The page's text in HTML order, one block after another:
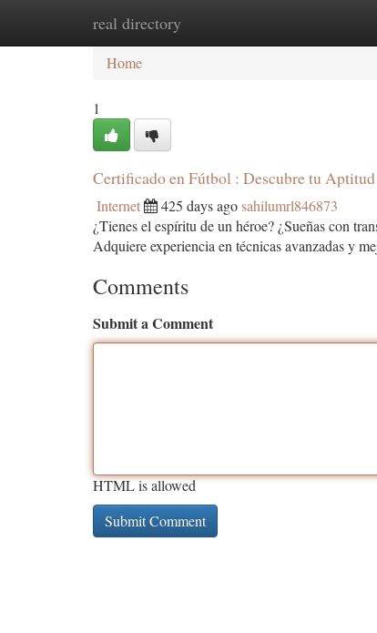
real directory
Home
Home
1
Certificado en Fútbol : Descubre tu Aptitud
Internet 425 days agosahilumrl846873
¿Tienes el espíritu de un héroe? ¿Sueñas con
Adquiere experiencia en técnicas avanzadas y
Comments
Submit a Comment
HTML is allowed